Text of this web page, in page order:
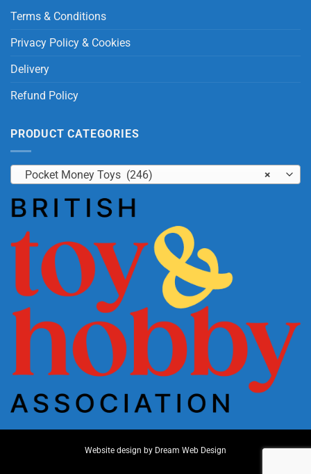
Terms & Conditions
Privacy Policy & Cookies
Delivery
Refund Policy
PRODUCT CATEGORIES
×
Pocket Money Toys (246)
Website design by Dream Web Design